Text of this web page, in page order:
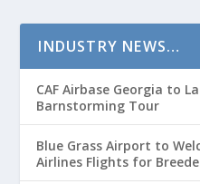
INDUSTRY NEWS…
CAF Airbase Georgia to
Barnstorming Tour
Blue Grass Airport to
Airlines Flights for